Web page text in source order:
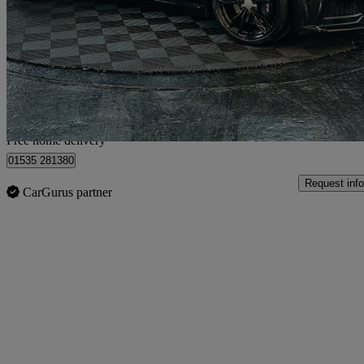
2.0t Fsi Quattro Tts 2dr S Tronic 36,800 miles
£18,995 Good
Home delivery from Bolton
Free home delivery
01535 281380
CarGurus partner
Request info